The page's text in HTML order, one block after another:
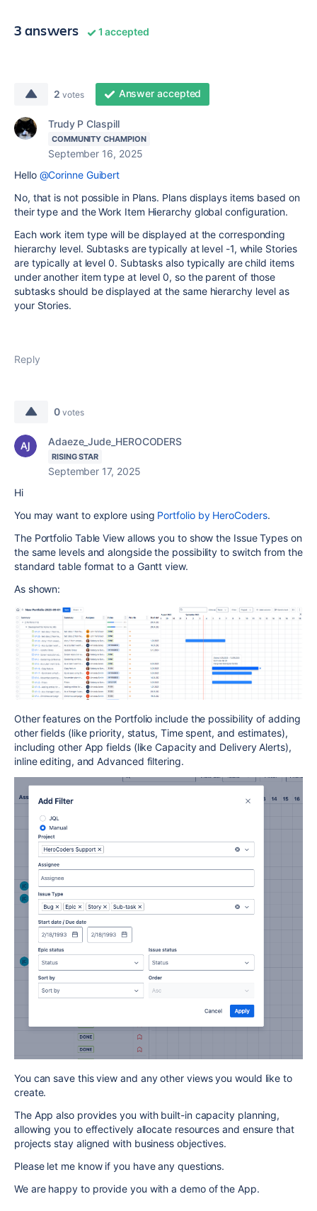
3 answers 1 accepted
2 votes Answer accepted
Trudy P Claspill
COMMUNITY CHAMPION
September 16, 2025
Hello @Corinne Guibert
No, that is not possible in Plans. Plans displays items based on
their type and the Work Item Hierarchy global configuration.
Each work item type will be displayed at the corresponding
hierarchy level. Subtasks are typically at level -1, while Stories
are typically at level 0. Subtasks also typically are child items
under another item type at level 0, so the parent of those
subtasks should be displayed at the same hierarchy level as
your Stories.
Reply
0 votes
Adaeze_Jude_HEROCODERS
RISING STAR
September 17, 2025
Hi
You may want to explore using Portfolio by HeroCoders.
The Portfolio Table View allows you to show the Issue Types on
the same levels and alongside the possibility to switch from the
standard table format to a Gantt view.
As shown:
Other features on the Portfolio include the possibility of adding
other fields (like priority, status, Time spent, and estimates),
including other App fields (like Capacity and Delivery Alerts),
inline editing, and Advanced filtering.
You can save this view and any other views you would like to
create.
The App also provides you with built-in capacity planning,
allowing you to effectively allocate resources and ensure that
projects stay aligned with business objectives.
Please let me know if you have any questions.
We are happy to provide you with a demo of the App.